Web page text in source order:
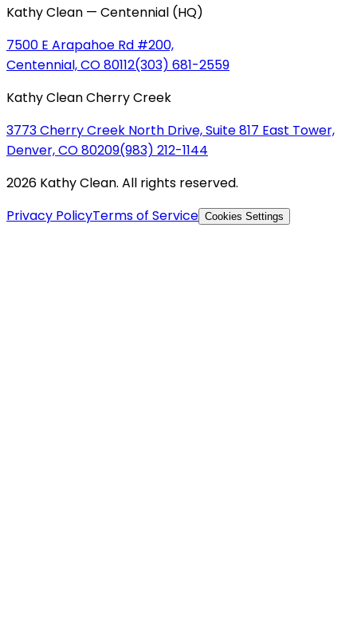
Kathy Clean — Centennial (HQ)
7500 E Arapahoe Rd #200,
Centennial, CO 80112(303) 681-2559
Kathy Clean Cherry Creek
3773 Cherry Creek North Drive, Suite 817 East Tower,
Denver, CO 80209(983) 212-1144
2026 Kathy Clean. All rights reserved.
Privacy PolicyTerms of Service Cookies Settings